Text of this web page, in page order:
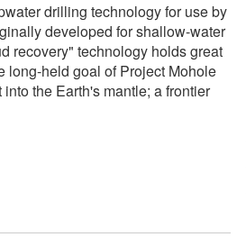
drilling technology for use by
developed for shallow-water
recovery" technology holds great
long-held goal of Project Mohole
the Earth's mantle; a frontier